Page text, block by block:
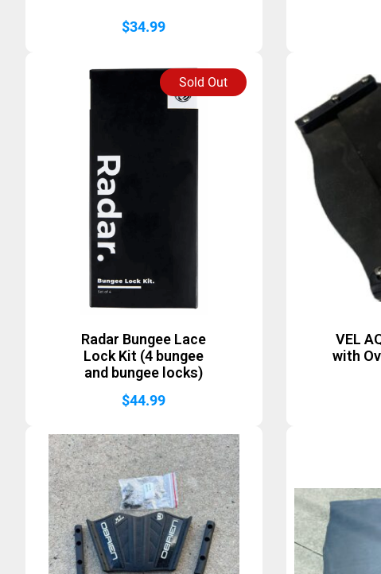
$34.99
Sold Out
Radar Bungee Lace
Lock Kit (4 bungee
and bungee locks)
$44.99
VEL
with